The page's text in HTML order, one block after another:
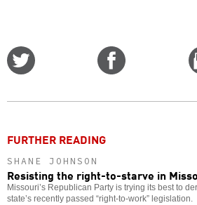
FURTHER READING
SHANE JOHNSON
Resisting the right-to-starve in
Missouri’s Republican Party is trying its best to
state’s recently passed “right-to-work” legislation.